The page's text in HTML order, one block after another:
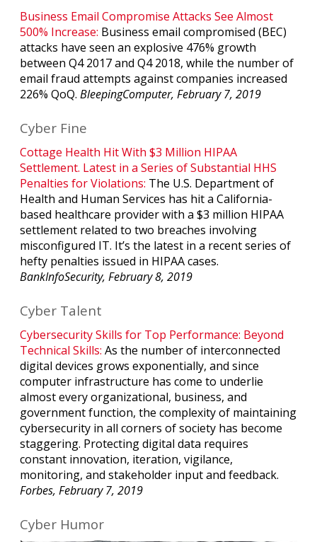
Business Email Compromise Attacks See Almost
500% Increase: Business email compromised (BEC)
attacks have seen an explosive 476% growth
between Q4 2017 and Q4 2018, while the number of
email fraud attempts against companies increased
226% QoQ. BleepingComputer, February 7, 2019
Cyber Fine
Cottage Health Hit With $3 Million HIPAA
Settlement. Latest in a Series of Substantial HHS
Penalties for Violations: The U.S. Department of
Health and Human Services has hit a California-
based healthcare provider with a $3 million HIPAA
settlement related to two breaches involving
misconfigured IT. It’s the latest in a recent series of
hefty penalties issued in HIPAA cases.
BankInfoSecurity, February 8, 2019
Cyber Talent
Cybersecurity Skills for Top Performance: Beyond
Technical Skills: As the number of interconnected
digital devices grows exponentially, and since
computer infrastructure has come to underlie
almost every organizational, business, and
government function, the complexity of maintaining
cybersecurity in all corners of society has become
staggering. Protecting digital data requires
constant innovation, iteration, vigilance,
monitoring, and stakeholder input and feedback.
Forbes, February 7, 2019
Cyber Humor